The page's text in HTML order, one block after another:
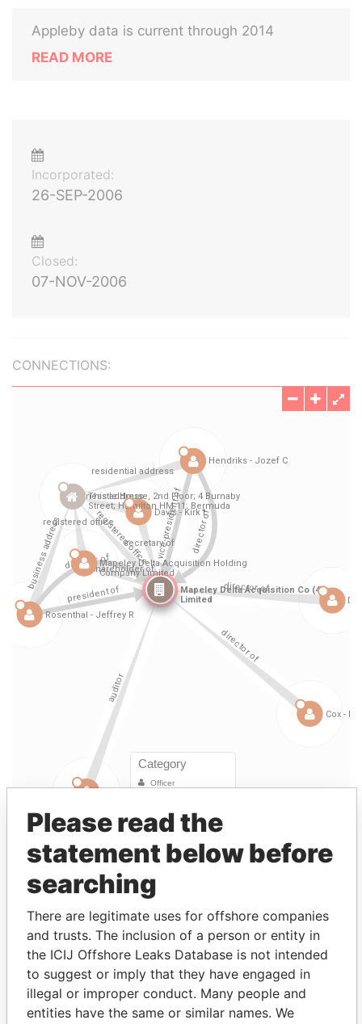
Appleby data is current through 2014
READ MORE
Incorporated:
26-SEP-2006
Closed:
07-NOV-2006
CONNECTIONS:
LinkuriousandNeo4j
Officer (7)
Role From To
Data
From
Mapeley Delta
Acquisition Holding
Company Limited
Shareholder - -
Paradise
Papers
Please read the
statement below before
searching
There are legitimate uses for offshore companies
and trusts. The inclusion of a person or entity in
the ICIJ Offshore Leaks Database is not intended
to suggest or imply that they have engaged in
illegal or improper conduct. Many people and
entities have the same or similar names. We